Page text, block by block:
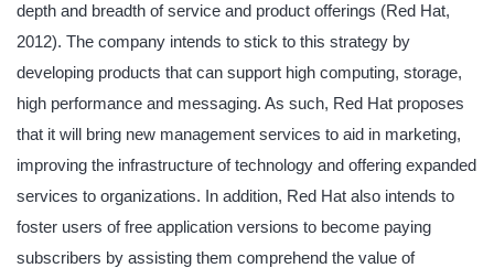
depth and breadth of service and product offerings (Red Hat,
2012). The company intends to stick to this strategy by
developing products that can support high computing, storage,
high performance and messaging. As such, Red Hat proposes
that it will bring new management services to aid in marketing,
improving the infrastructure of technology and offering expanded
services to organizations. In addition, Red Hat also intends to
foster users of free application versions to become paying
subscribers by assisting them comprehend the value of